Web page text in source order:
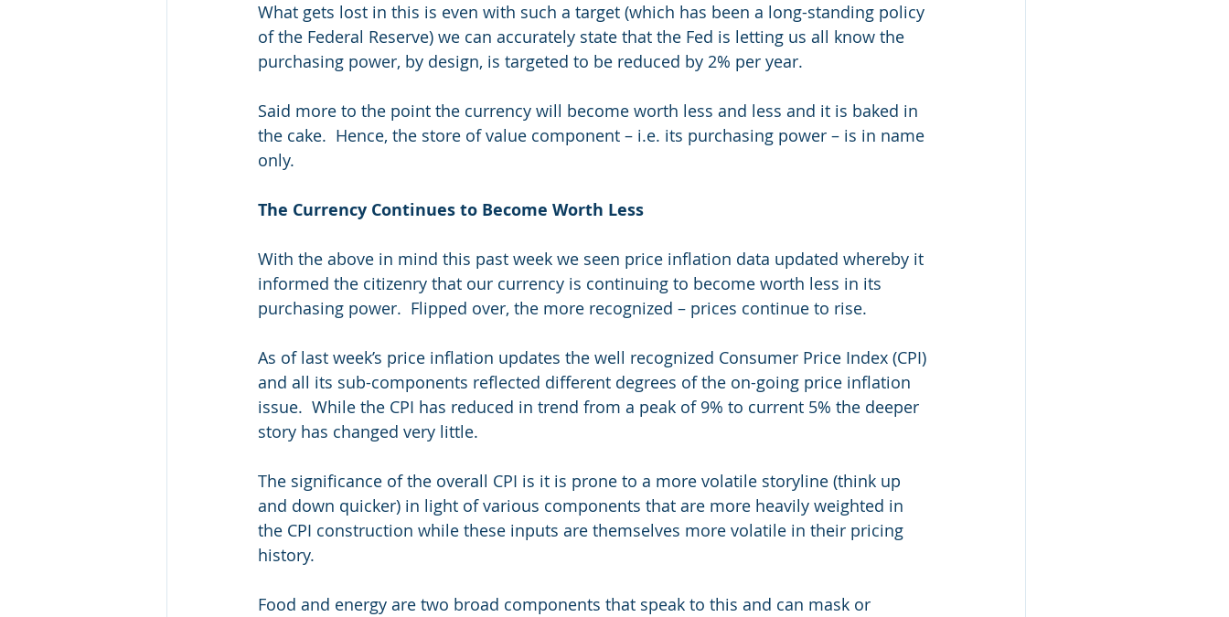
What gets lost in this is even with such a target (which has been a long-standing policy
of the Federal Reserve) we can accurately state that the Fed is letting us all know the
purchasing power, by design, is targeted to be reduced by 2% per year.
Said more to the point the currency will become worth less and less and it is baked in
the cake.  Hence, the store of value component – i.e. its purchasing power – is in name
only.
The Currency Continues to Become Worth Less
With the above in mind this past week we seen price inflation data updated whereby it
informed the citizenry that our currency is continuing to become worth less in its
purchasing power.  Flipped over, the more recognized – prices continue to rise.
As of last week’s price inflation updates the well recognized Consumer Price Index (CPI)
and all its sub-components reflected different degrees of the on-going price inflation
issue.  While the CPI has reduced in trend from a peak of 9% to current 5% the deeper
story has changed very little.
The significance of the overall CPI is it is prone to a more volatile storyline (think up
and down quicker) in light of various components that are more heavily weighted in
the CPI construction while these inputs are themselves more volatile in their pricing
history.
Food and energy are two broad components that speak to this and can mask or